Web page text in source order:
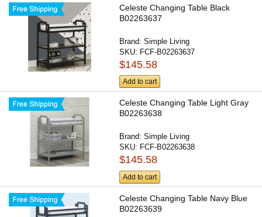
Celeste Changing Table Black
B02263637
Brand:Simple Living
SKU: FCF-B02263637
$145.58
Add to cart
Celeste Changing Table Light Gray
B02263638
Brand:Simple Living
SKU: FCF-B02263638
$145.58
Add to cart
Celeste Changing Table Navy Blue
B02263639